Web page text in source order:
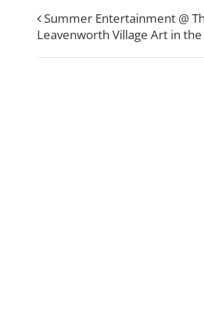
Summer Entertainment @
Leavenworth Village Art in